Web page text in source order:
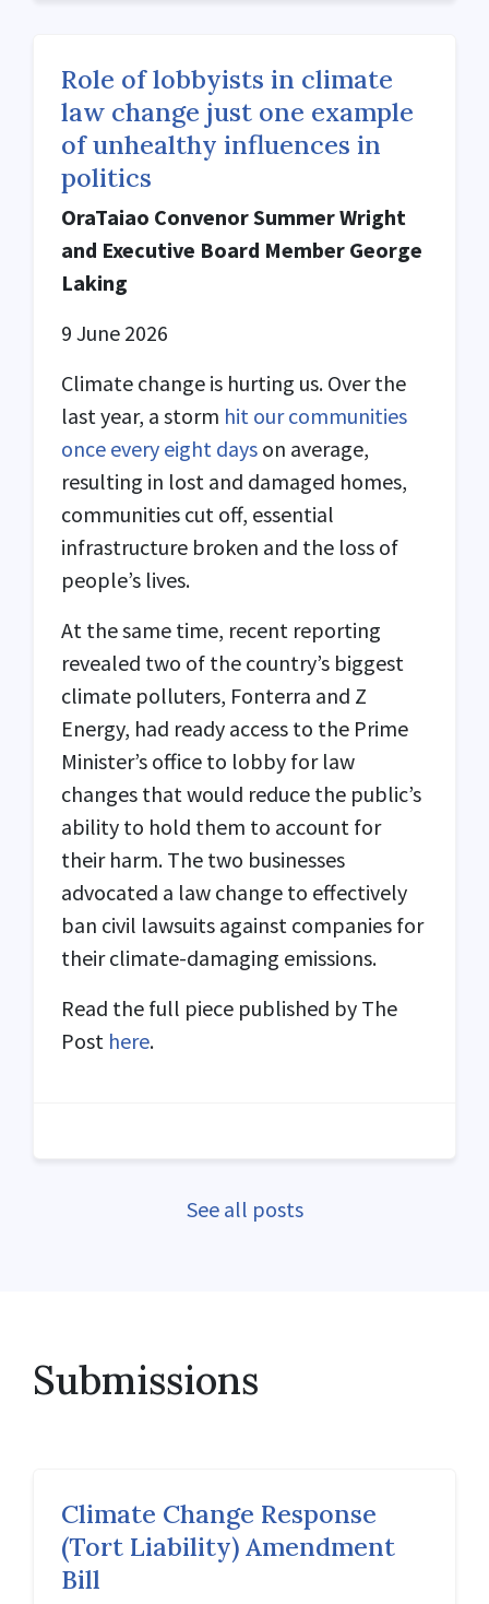
Role of lobbyists in climate
law change just one example
of unhealthy influences in
politics
OraTaiao Convenor Summer Wright
and Executive Board Member George
Laking
9 June 2026
Climate change is hurting us. Over the
last year, a storm hit our communities
once every eight days on average,
resulting in lost and damaged homes,
communities cut off, essential
infrastructure broken and the loss of
people’s lives.
At the same time, recent reporting
revealed two of the country’s biggest
climate polluters, Fonterra and Z
Energy, had ready access to the Prime
Minister’s office to lobby for law
changes that would reduce the public’s
ability to hold them to account for
their harm. The two businesses
advocated a law change to effectively
ban civil lawsuits against companies for
their climate-damaging emissions.
Read the full piece published by The
Post here.
See all posts
Submissions
Climate Change Response
(Tort Liability) Amendment
Bill